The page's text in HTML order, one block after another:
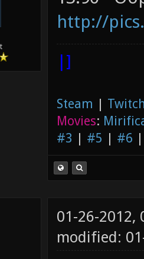
http://
|]
Steam |
Movies:
#3 | #5 | #6
01-26-2012,
modified: